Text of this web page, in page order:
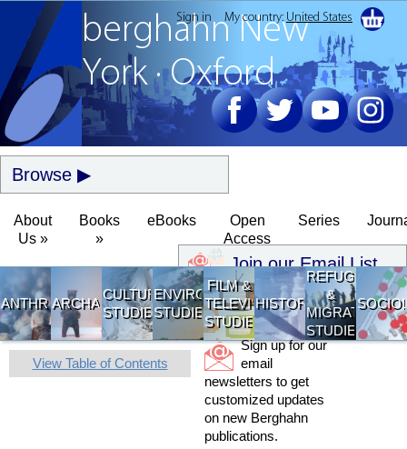
Join our Email List
berghahnNew
York · Oxford
Browse
About
Us »
Books
»
eBooks
Open
Access
Series
ANTHROPOLOGY
ARCHAEOLOGY
CULTURAL
STUDIES
ENVIRONMENTAL
STUDIES
FILM &
TELEVISION
STUDIES
HISTORY
REFUGEE
&
MIGRATION
STUDIES
View Table of Contents
Sign up for our
email
newsletters to get
customized updates
on new Berghahn
publications.
Sign in My country: United States